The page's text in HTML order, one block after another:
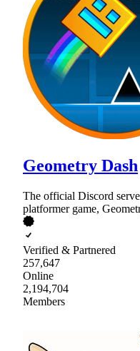
Geometry Dash
The official Discord
platformer game,
Verified & Partnered
257,647
Online
2,194,704
Members